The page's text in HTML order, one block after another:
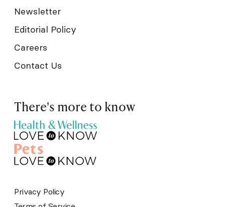
Newsletter
Editorial Policy
Careers
Contact Us
There's more to know
Privacy Policy